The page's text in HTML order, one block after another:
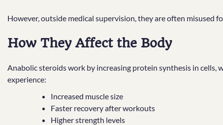
However, outside medical supervision, they are often misused
How They Affect the Body
Anabolic steroids work by increasing protein synthesis in cells,
experience:
Increased muscle size
Faster recovery after workouts
Higher strength levels